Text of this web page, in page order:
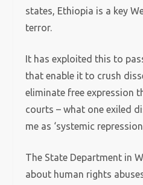
states, Ethiopia is a key
terror.
It has exploited this to
that enable it to crush
eliminate free expression
courts – what one exiled
me as ‘systemic
The State Department in
about human rights